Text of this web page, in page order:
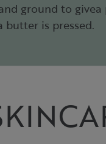
ground to
butter is pressed.​